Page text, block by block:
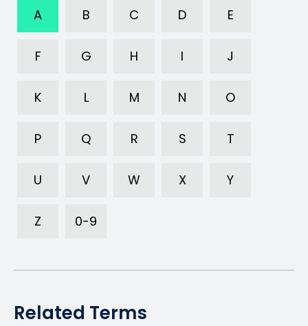
A B C D E
F G H I J
K L M N O
P Q R S T
U V W X Y
Z 0-9
Related Terms